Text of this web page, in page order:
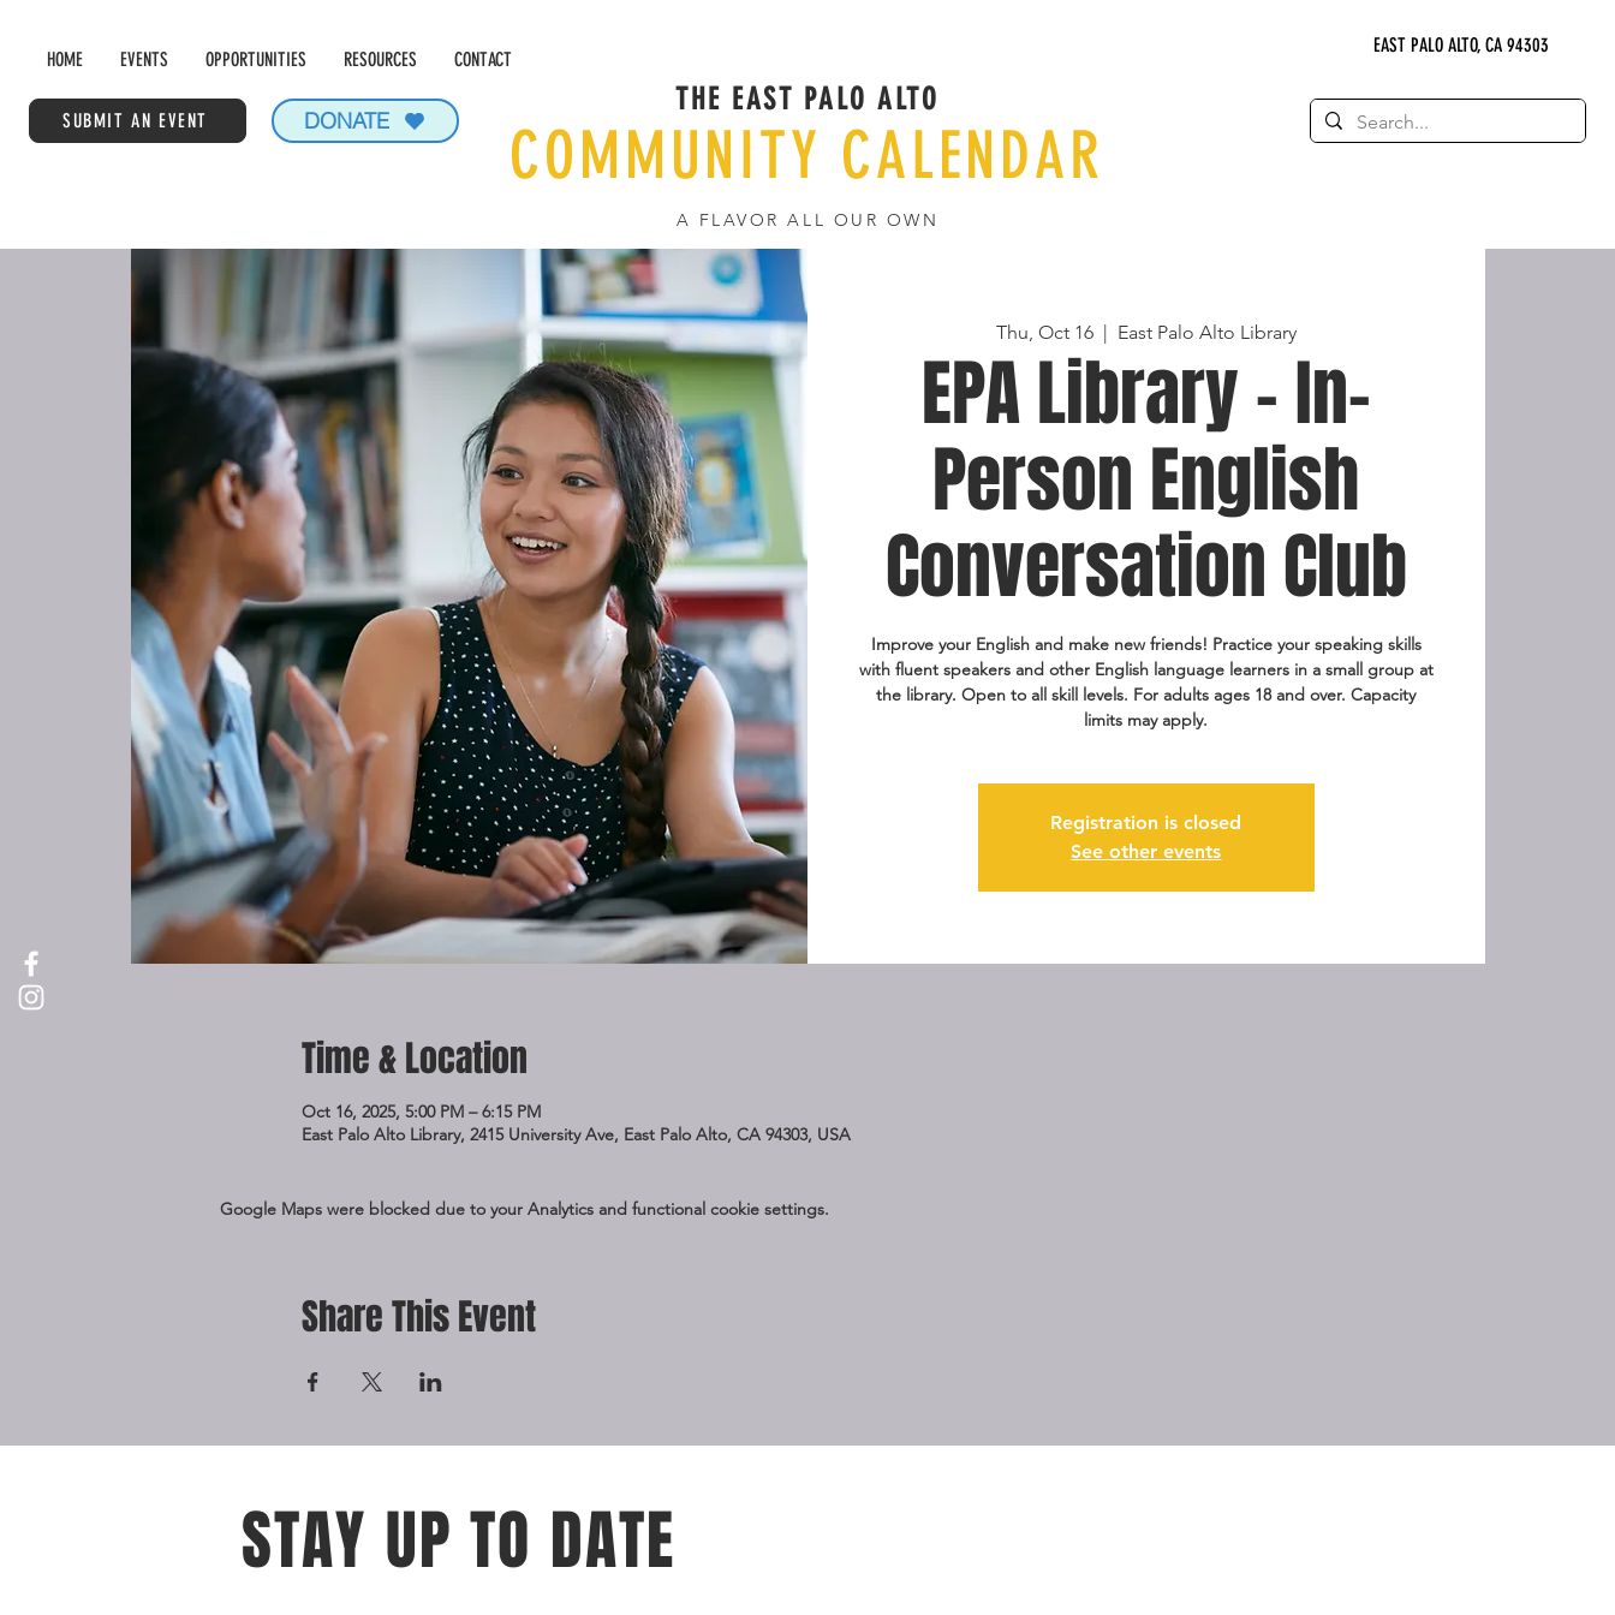
HOME EVENTS OPPORTUNITIES RESOURCES CONTACT
SUBMIT AN EVENT DONATE
EAST PALO ALTO, CA 94303
THE EAST PALO ALTO
COMMUNITY CALENDAR
A FLAVOR ALL OUR OWN
Thu, Oct 16
  |
East Palo Alto Library
EPA Library - In-
Person English
Conversation Club
Improve your English and make new friends! Practice your speaking skills
with fluent speakers and other English language learners in a small group at
the library. Open to all skill levels. For adults ages 18 and over. Capacity
limits may apply.
Registration is closed
See other events
Time & Location
Oct 16, 2025, 5:00 PM – 6:15 PM
East Palo Alto Library, 2415 University Ave, East Palo Alto, CA 94303, USA
Google Maps were blocked due to your Analytics and functional cookie settings.
Share This Event
STAY UP TO DATE